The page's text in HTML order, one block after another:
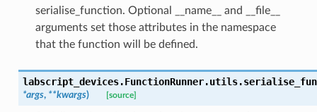
serialise_function. Optional __name__ and __file__
arguments set those attributes in the namespace
that the function will be defined.
labscript_devices.FunctionRunner.utils.
*args, **kwargs) [source]